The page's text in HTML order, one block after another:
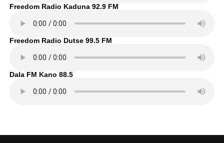
Freedom Radio Kaduna 92.9 FM
Freedom Radio Dutse 99.5 FM
Dala FM Kano 88.5